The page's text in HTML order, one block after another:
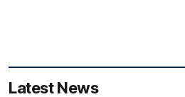
Latest News